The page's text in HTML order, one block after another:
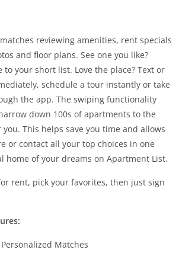
reviewing amenities, rent specials
and floor plans. See one you like?
to your short list. Love the place? Text or
schedule a tour instantly or take
the app. The swiping functionality
down 100s of apartments to the
This helps save you time and allows
or contact all your top choices in one
home of your dreams on Apartment List.
rent, pick your favorites, then just sign
Matches